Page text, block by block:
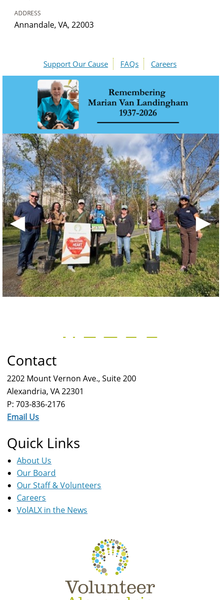
ADDRESS
Annandale, VA, 22003
Support Our Cause FAQs Careers
◀ ▶
Contact
2202 Mount Vernon Ave., Suite 200
Alexandria, VA 22301
P: 703-836-2176
Email Us
Quick Links
About Us
Our Board
Our Staff & Volunteers
Careers
VolALX in the News